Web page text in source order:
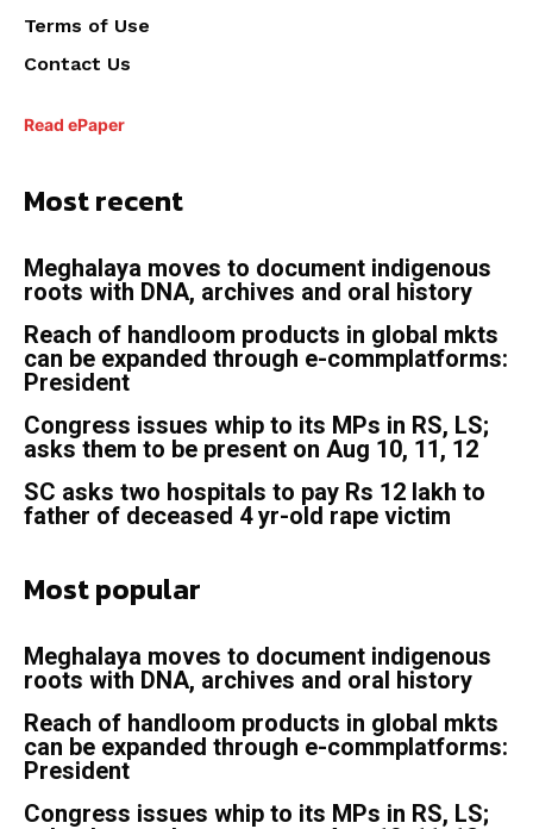
Terms of Use
Contact Us
Read ePaper
Most recent
Meghalaya moves to document indigenous
roots with DNA, archives and oral history
Reach of handloom products in global mkts
can be expanded through e-commplatforms:
President
Congress issues whip to its MPs in RS, LS;
asks them to be present on Aug 10, 11, 12
SC asks two hospitals to pay Rs 12 lakh to
father of deceased 4 yr-old rape victim
Most popular
Meghalaya moves to document indigenous
roots with DNA, archives and oral history
Reach of handloom products in global mkts
can be expanded through e-commplatforms:
President
Congress issues whip to its MPs in RS, LS;